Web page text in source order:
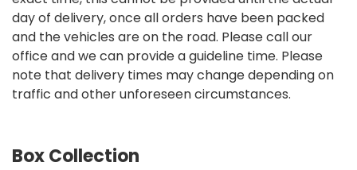
day of delivery, once all orders have been packed
and the vehicles are on the road. Please call our
office and we can provide a guideline time. Please
note that delivery times may change depending on
traffic and other unforeseen circumstances.
Box Collection